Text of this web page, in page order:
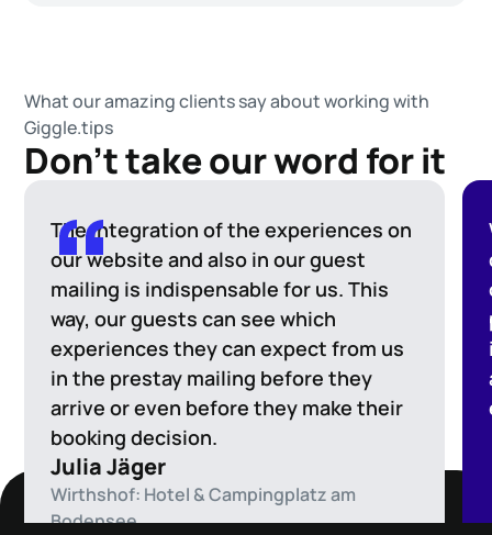
What our amazing clients say about working with
Giggle.tips
Don't take our word for it
The integration of the experiences on
our website and also in our guest
mailing is indispensable for us. This
way, our guests can see which
experiences they can expect from us
in the prestay mailing before they
arrive or even before they make their
booking decision.
Julia Jäger
Wirthshof: Hotel & Campingplatz am
Bodensee